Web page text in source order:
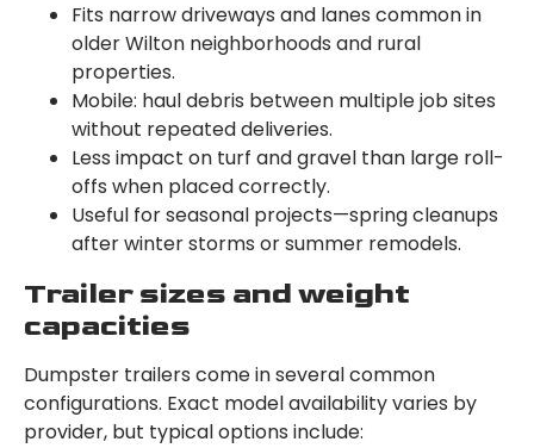
Fits narrow driveways and lanes common in
older Wilton neighborhoods and rural
properties.
Mobile: haul debris between multiple job sites
without repeated deliveries.
Less impact on turf and gravel than large roll-
offs when placed correctly.
Useful for seasonal projects—spring cleanups
after winter storms or summer remodels.
Trailer sizes and weight
capacities
Dumpster trailers come in several common
configurations. Exact model availability varies by
provider, but typical options include: